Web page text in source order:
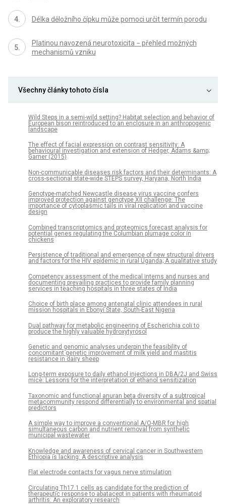
Délka děložního čípku může pomoci určit termín porodu
Platinou navozená neurotoxicita − přehled možných
mechanismů vzniku
Všechny články tohoto čísla
Wild Steps in a semi-wild setting? Habitat selection and behavior of
European bison reintroduced to an enclosure in an anthropogenic
landscape
The effect of facial expression on contrast sensitivity: A
behavioural investigation and extension of Hedger, Adams &amp;
Garner (2015)
Non-communicable diseases risk factors and their determinants: A
cross-sectional state-wide STEPS survey, Haryana, North India
Genotype-matched Newcastle disease virus vaccine confers
improved protection against genotype XII challenge: The
importance of cytoplasmic tails in viral replication and vaccine
design
Combined transcriptomics and proteomics forecast analysis for
potential genes regulating the Columbian plumage color in
chickens
Persistence of traditional and emergence of new structural drivers
and factors for the HIV epidemic in rural Uganda; A qualitative study
Competency assessment of the medical interns and nurses and
documenting prevailing practices to provide family planning
services in teaching hospitals in three states of India
Choice of birth place among antenatal clinic attendees in rural
mission hospitals in Ebonyi State, South-East Nigeria
Dual pathway for metabolic engineering of Escherichia coli to
produce the highly valuable hydroxytyrosol
Genetic and genomic analyses underpin the feasibility of
concomitant genetic improvement of milk yield and mastitis
resistance in dairy sheep
Long-term exposure to daily ethanol injections in DBA/2J and Swiss
mice: Lessons for the interpretation of ethanol sensitization
Taxonomic and functional anuran beta diversity of a subtropical
metacommunity respond differentially to environmental and spatial
predictors
A simple way to improve a conventional A/O-MBR for high
simultaneous carbon and nutrient removal from synthetic
municipal wastewater
Knowledge and awareness of cervical cancer in Southwestern
Ethiopia is lacking: A descriptive analysis
Flat electrode contacts for vagus nerve stimulation
Circulating Th17.1 cells as candidate for the prediction of
therapeutic response to abatacept in patients with rheumatoid
arthritis: An exploratory research